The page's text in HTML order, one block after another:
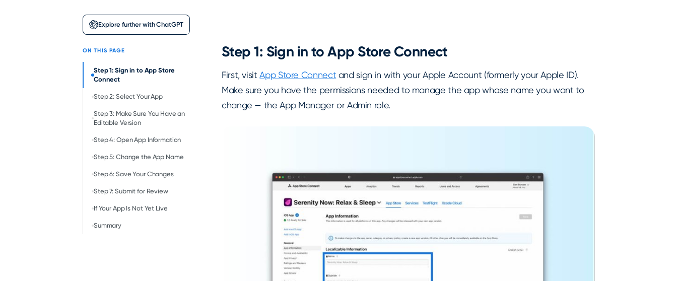
Explore further with ChatGPT
ON THIS PAGE
Step 1: Sign in to App Store
Connect
Step 2: Select Your App
Step 3: Make Sure You Have an
Editable Version
Step 4: Open App Information
Step 5: Change the App Name
Step 6: Save Your Changes
Step 7: Submit for Review
If Your App Is Not Yet Live
Summary
Step 1: Sign in to App Store Connect
First, visitApp Store Connect and sign in with your Apple Account (formerly your Apple ID).
Make sure you have the permissions needed to manage the app whose name you want to
change — the App Manager or Admin role.